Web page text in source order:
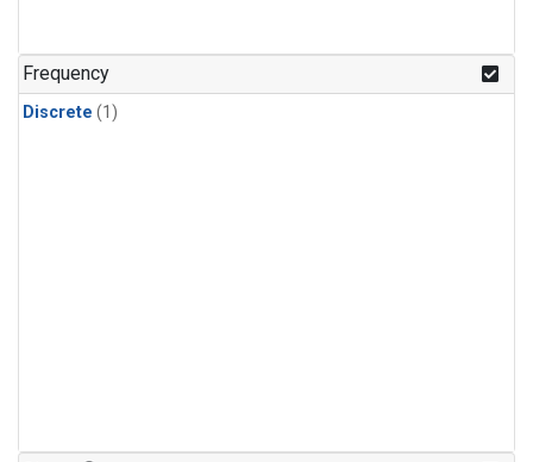
Frequency
Discrete (1)